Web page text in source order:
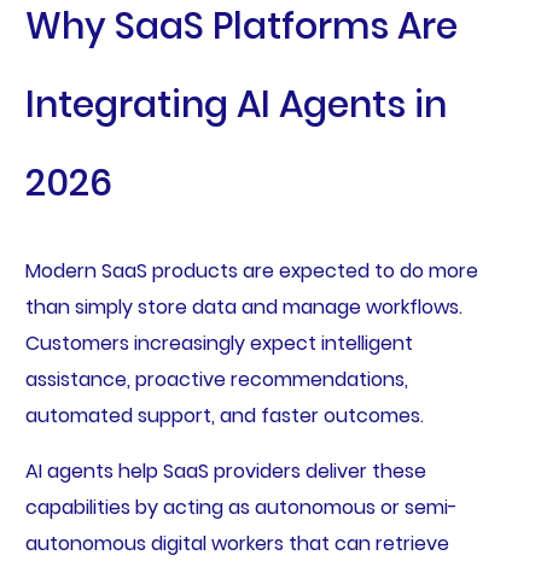
Why SaaS Platforms Are
Integrating AI Agents in
2026
Modern SaaS products are expected to do more
than simply store data and manage workflows.
Customers increasingly expect intelligent
assistance, proactive recommendations,
automated support, and faster outcomes.
AI agents help SaaS providers deliver these
capabilities by acting as autonomous or semi-
autonomous digital workers that can retrieve